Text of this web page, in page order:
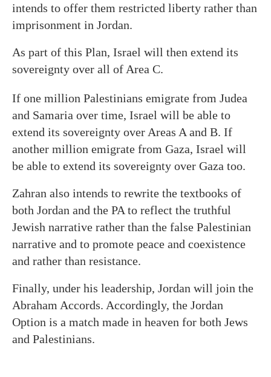
intends to offer them restricted liberty rather than
imprisonment in Jordan.
As part of this Plan, Israel will then extend its
sovereignty over all of Area C.
If one million Palestinians emigrate from Judea
and Samaria over time, Israel will be able to
extend its sovereignty over Areas A and B. If
another million emigrate from Gaza, Israel will
be able to extend its sovereignty over Gaza too.
Zahran also intends to rewrite the textbooks of
both Jordan and the PA to reflect the truthful
Jewish narrative rather than the false Palestinian
narrative and to promote peace and coexistence
and rather than resistance.
Finally, under his leadership, Jordan will join the
Abraham Accords. Accordingly, the Jordan
Option is a match made in heaven for both Jews
and Palestinians.